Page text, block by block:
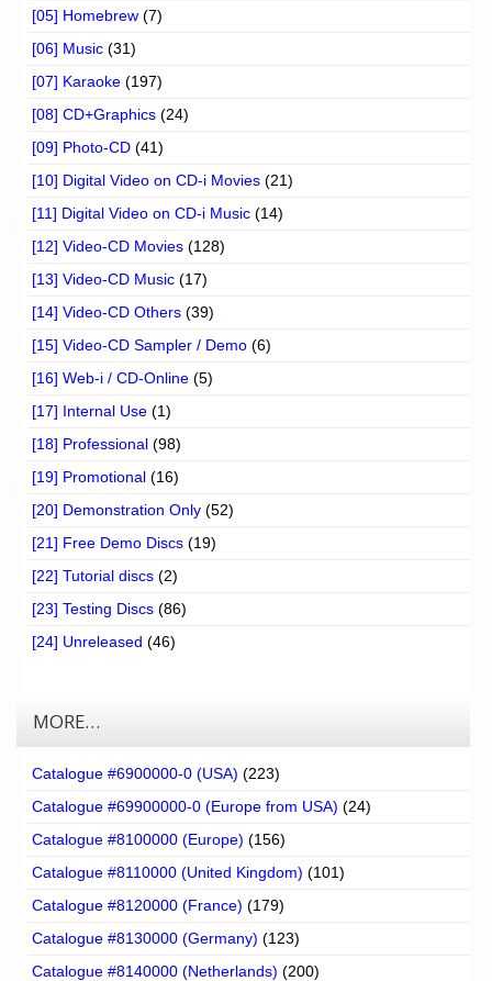
[05] Homebrew (7)
[06] Music (31)
[07] Karaoke (197)
[08] CD+Graphics (24)
[09] Photo-CD (41)
[10] Digital Video on CD-i Movies (21)
[11] Digital Video on CD-i Music (14)
[12] Video-CD Movies (128)
[13] Video-CD Music (17)
[14] Video-CD Others (39)
[15] Video-CD Sampler / Demo (6)
[16] Web-i / CD-Online (5)
[17] Internal Use (1)
[18] Professional (98)
[19] Promotional (16)
[20] Demonstration Only (52)
[21] Free Demo Discs (19)
[22] Tutorial discs (2)
[23] Testing Discs (86)
[24] Unreleased (46)
MORE…
Catalogue #6900000-0 (USA) (223)
Catalogue #69900000-0 (Europe from USA) (24)
Catalogue #8100000 (Europe) (156)
Catalogue #8110000 (United Kingdom) (101)
Catalogue #8120000 (France) (179)
Catalogue #8130000 (Germany) (123)
Catalogue #8140000 (Netherlands) (200)